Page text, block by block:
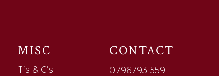
MISC
T’s & C’s
CONTACT
07967931559